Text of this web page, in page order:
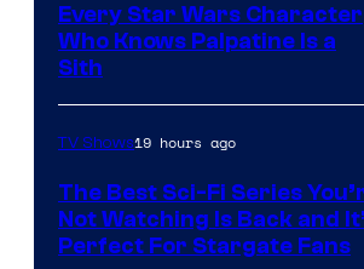
Every Star Wars Character
Who Knows Palpatine Is a
Sith
TV Shows19 hours ago
The Best Sci-Fi Series
Not Watching Is Back and
Perfect For Stargate Fans